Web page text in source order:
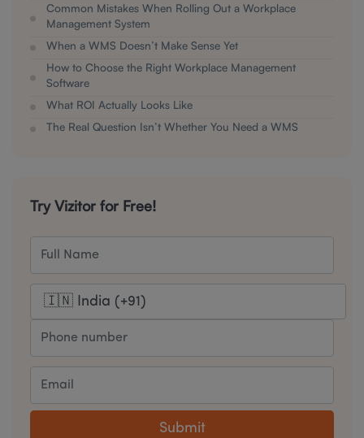
Common Mistakes When Rolling Out a Workplace
Management System
When a WMS Doesn’t Make Sense Yet
How to Choose the Right Workplace Management
Software
What ROI Actually Looks Like
The Real Question Isn’t Whether You Need a WMS
Try Vizitor for Free!
Submit